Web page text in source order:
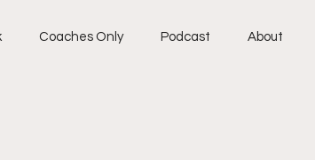
Coaches Only Podcast About